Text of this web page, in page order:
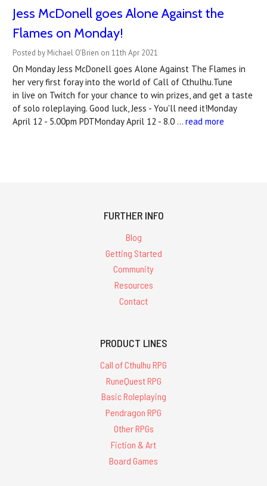
Jess McDonell goes Alone Against the
Flames on Monday!
Posted by Michael O'Brien on 11th Apr 2021
On Monday Jess McDonell goes Alone Against The Flames in
her very first foray into the world of Call of Cthulhu.Tune
in live on Twitch for your chance to win prizes, and get a taste
of solo roleplaying. Good luck, Jess - You'll need it!Monday
April 12 - 5.00pm PDTMonday April 12 - 8.0 … read more
FURTHER INFO
Blog
Getting Started
Community
Resources
Contact
PRODUCT LINES
Call of Cthulhu RPG
RuneQuest RPG
Basic Roleplaying
Pendragon RPG
Other RPGs
Fiction & Art
Board Games